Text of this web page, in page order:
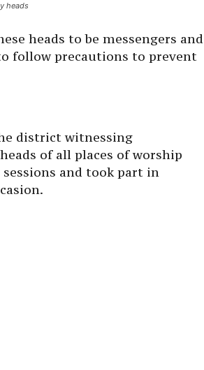
heads
heads to be messengers and
follow precautions to prevent
district witnessing
of all places of worship
and took part in